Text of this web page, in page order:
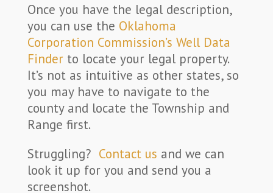
Once you have the legal description,
you can use the Oklahoma
Corporation Commission’s Well Data
Finderto locate your legal property.
It’s not as intuitive as other states, so
you may have to navigate to the
county and locate the Township and
Range first.
Struggling? Contact us and we can
look it up for you and send you a
screenshot.